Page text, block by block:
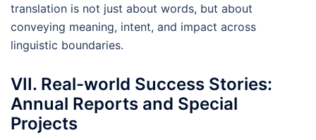
translation is not just about words, but about
conveying meaning, intent, and impact across
linguistic boundaries.
VII. Real-world Success Stories:
Annual Reports and Special
Projects